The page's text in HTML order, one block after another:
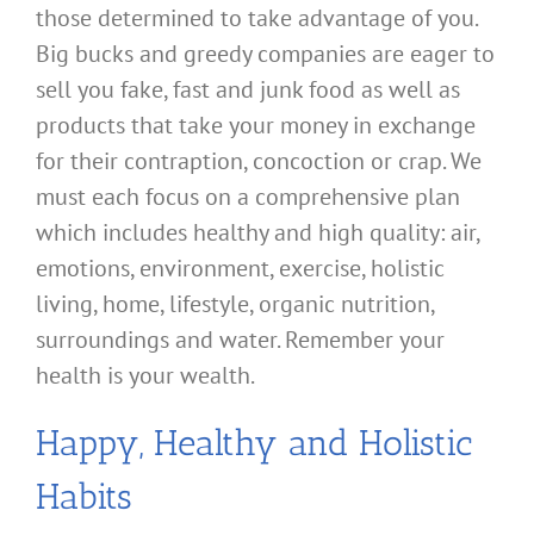
those determined to take advantage of you.
Big bucks and greedy companies are eager to
sell you fake, fast and junk food as well as
products that take your money in exchange
for their contraption, concoction or crap. We
must each focus on a comprehensive plan
which includes healthy and high quality: air,
emotions, environment, exercise, holistic
living, home, lifestyle, organic nutrition,
surroundings and water. Remember your
health is your wealth.
Happy, Healthy and Holistic
Habits